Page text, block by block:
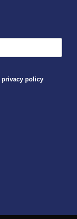
privacy policy